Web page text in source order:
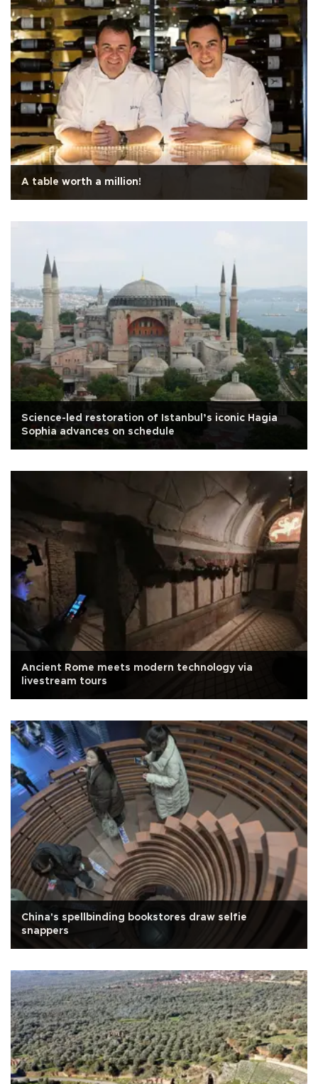
A table worth a million!
Science-led restoration of Istanbul’s iconic Hagia
Sophia advances on schedule
Ancient Rome meets modern technology via
livestream tours
China's spellbinding bookstores draw selfie
snappers